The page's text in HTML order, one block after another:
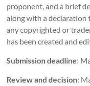
proponent, and a brief
along with a
any copyrighted or
has been created and
Submission deadline:
Review and decision: